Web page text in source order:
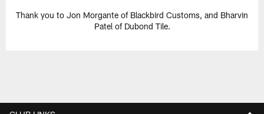
Thank you to Jon Morgante of Blackbird Customs, and Bharvin
Patel of Dubond Tile.